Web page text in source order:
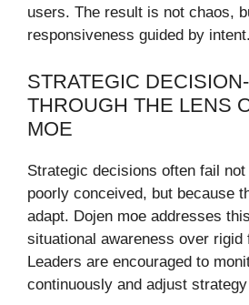
users. The result is not chaos,
responsiveness guided by intent.
STRATEGIC
THROUGH THE LENS
MOE
Strategic decisions often fail
poorly conceived, but because
adapt. Dojen moe addresses
situational awareness over rigid
Leaders are encouraged to
continuously and adjust